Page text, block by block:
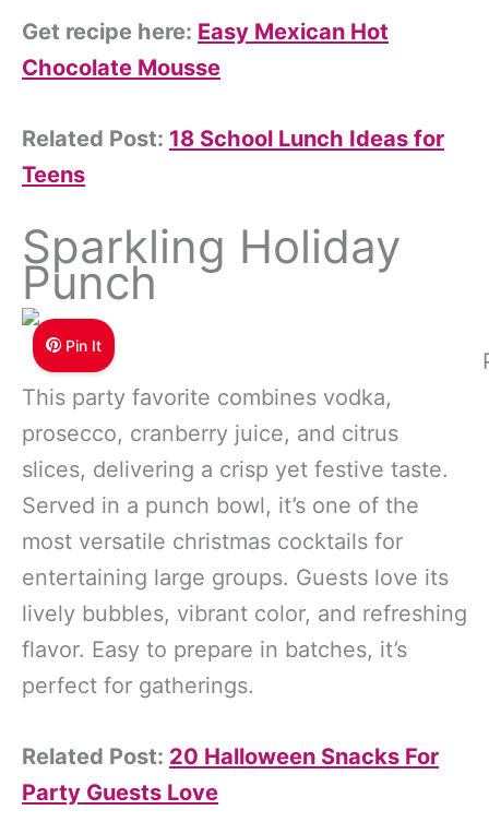
Get recipe here: Easy Mexican Hot
Chocolate Mousse
Related Post: 18 School Lunch Ideas for
Teens
Sparkling Holiday
Punch
Pin It
This party favorite combines vodka,
prosecco, cranberry juice, and citrus
slices, delivering a crisp yet festive taste.
Served in a punch bowl, it’s one of the
most versatile christmas cocktails for
entertaining large groups. Guests love its
lively bubbles, vibrant color, and refreshing
flavor. Easy to prepare in batches, it’s
perfect for gatherings.
Related Post: 20 Halloween Snacks For
Party Guests Love